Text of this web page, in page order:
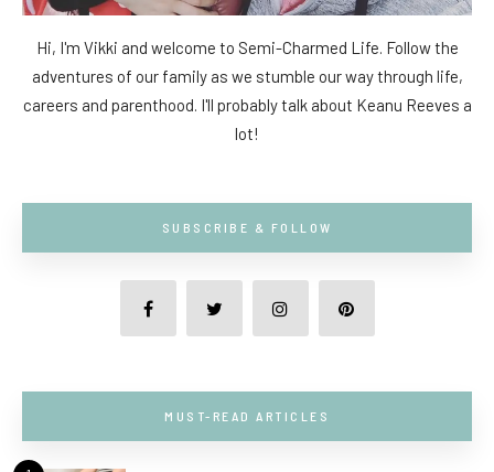
Hi, I'm Vikki and welcome to Semi-Charmed Life. Follow the
adventures of our family as we stumble our way through life,
careers and parenthood. I'll probably talk about Keanu Reeves a
lot!
SUBSCRIBE & FOLLOW
MUST-READ ARTICLES